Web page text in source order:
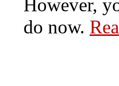
However,
do now.